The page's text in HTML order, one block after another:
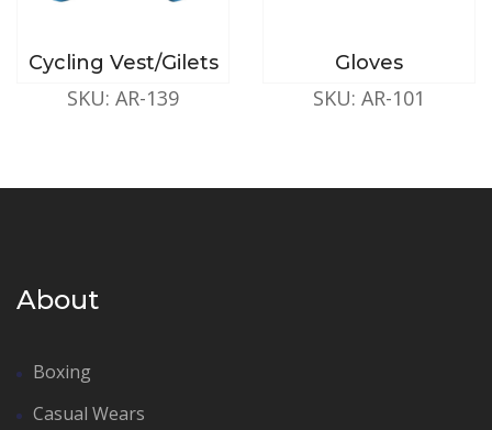
Cycling Vest/Gilets
SKU: AR-139
Gloves
SKU: AR-101
About
Boxing
Casual Wears